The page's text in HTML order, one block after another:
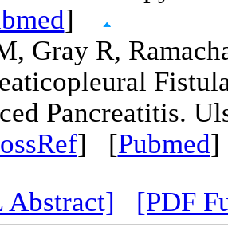
]
Gray R,
Pancreatitis.
] [Pubmed
[PDF